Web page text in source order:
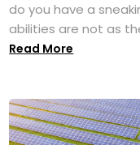
do you have a
abilities are not as
Read More